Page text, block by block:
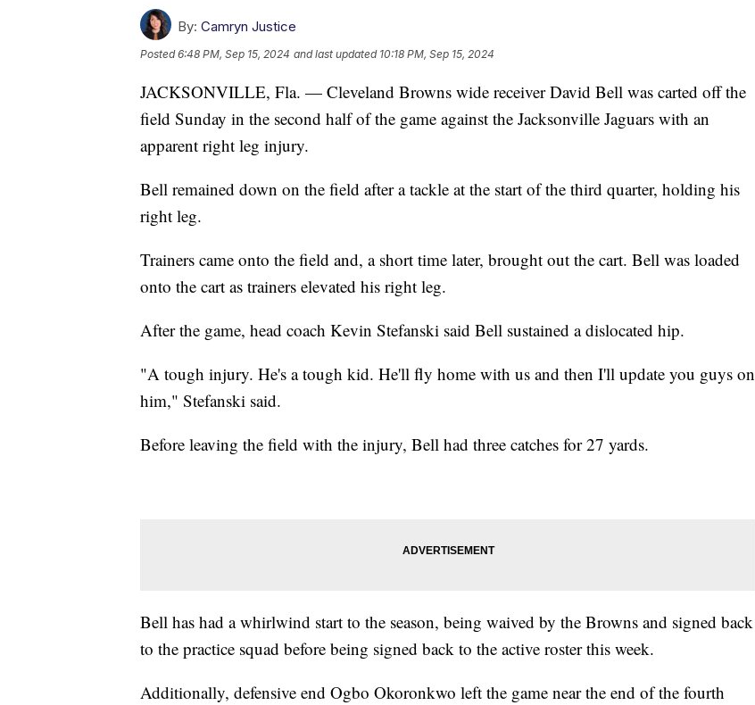
By: Camryn Justice
Posted6:48 PM, Sep 15, 2024 and last updated 10:18 PM, Sep 15, 2024
JACKSONVILLE, Fla. — Cleveland Browns wide receiver David Bell was carted off the
field Sunday in the second half of the game against the Jacksonville Jaguars with an
apparent right leg injury.
Bell remained down on the field after a tackle at the start of the third quarter, holding his
right leg.
Trainers came onto the field and, a short time later, brought out the cart. Bell was loaded
onto the cart as trainers elevated his right leg.
After the game, head coach Kevin Stefanski said Bell sustained a dislocated hip.
"A tough injury. He's a tough kid. He'll fly home with us and then I'll update you guys on
him," Stefanski said.
Before leaving the field with the injury, Bell had three catches for 27 yards.
Bell has had a whirlwind start to the season, being waived by the Browns and signed back
to the practice squad before being signed back to the active roster this week.
Additionally, defensive end Ogbo Okoronkwo left the game near the end of the fourth